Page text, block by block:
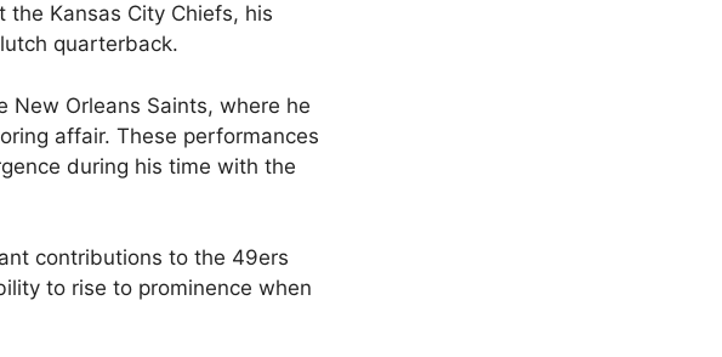
Kansas City Chiefs, his
quarterback.
New Orleans Saints, where he
affair. These performances
during his time with the
contributions to the 49ers
to rise to prominence when